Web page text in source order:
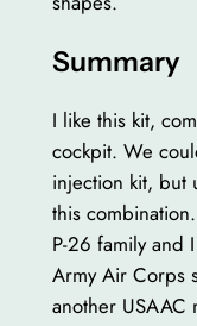
Summary
I like this kit,
cockpit. We
injection kit, but
this
P-26 family and
Army Air Corps
another